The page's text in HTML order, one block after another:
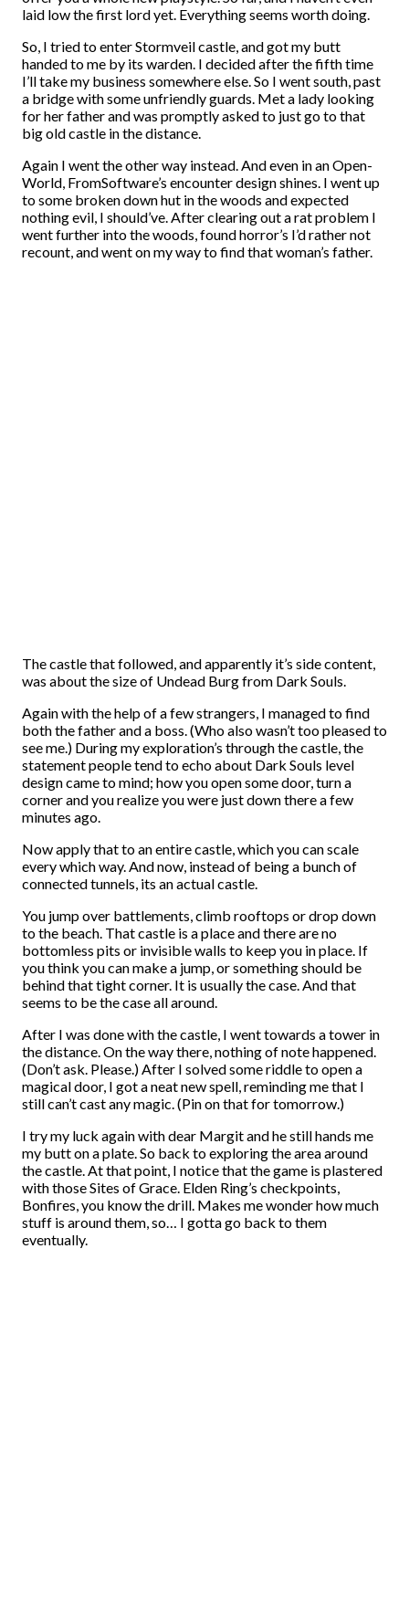
laid low the first lord yet. Everything seems worth doing.
So, I tried to enter Stormveil castle, and got my butt
handed to me by its warden. I decided after the fifth time
I’ll take my business somewhere else. So I went south, past
a bridge with some unfriendly guards. Met a lady looking
for her father and was promptly asked to just go to that
big old castle in the distance.
Again I went the other way instead. And even in an Open-
World, FromSoftware’s encounter design shines. I went up
to some broken down hut in the woods and expected
nothing evil, I should’ve. After clearing out a rat problem I
went further into the woods, found horror’s I’d rather not
recount, and went on my way to find that woman’s father.
The castle that followed, and apparently it’s side content,
was about the size of Undead Burg from Dark Souls.
Again with the help of a few strangers, I managed to find
both the father and a boss. (Who also wasn’t too pleased to
see me.) During my exploration’s through the castle, the
statement people tend to echo about Dark Souls level
design came to mind; how you open some door, turn a
corner and you realize you were just down there a few
minutes ago.
Now apply that to an entire castle, which you can scale
every which way. And now, instead of being a bunch of
connected tunnels, its an actual castle.
You jump over battlements, climb rooftops or drop down
to the beach. That castle is a place and there are no
bottomless pits or invisible walls to keep you in place. If
you think you can make a jump, or something should be
behind that tight corner. It is usually the case. And that
seems to be the case all around.
After I was done with the castle, I went towards a tower in
the distance. On the way there, nothing of note happened.
(Don’t ask. Please.) After I solved some riddle to open a
magical door, I got a neat new spell, reminding me that I
still can’t cast any magic. (Pin on that for tomorrow.)
I try my luck again with dear Margit and he still hands me
my butt on a plate. So back to exploring the area around
the castle. At that point, I notice that the game is plastered
with those Sites of Grace. Elden Ring’s checkpoints,
Bonfires, you know the drill. Makes me wonder how much
stuff is around them, so… I gotta go back to them
eventually.